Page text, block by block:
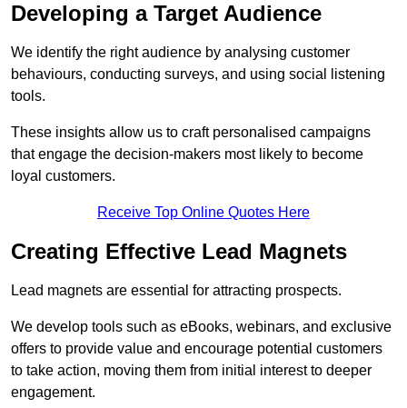
Developing a Target Audience
We identify the right audience by analysing customer
behaviours, conducting surveys, and using social listening
tools.
These insights allow us to craft personalised campaigns
that engage the decision-makers most likely to become
loyal customers.
Receive Top Online Quotes Here
Creating Effective Lead Magnets
Lead magnets are essential for attracting prospects.
We develop tools such as eBooks, webinars, and exclusive
offers to provide value and encourage potential customers
to take action, moving them from initial interest to deeper
engagement.